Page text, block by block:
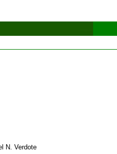
N. Verdote